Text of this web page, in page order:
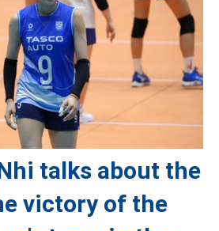
talks about the
victory of the